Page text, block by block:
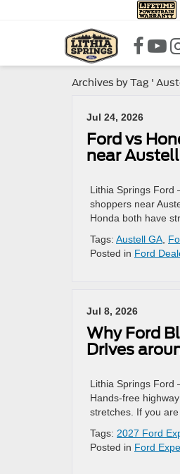
Archives by Tag '
Jul 24, 2026
Ford vs
near
Lithia Springs Ford
shoppers near
Honda both have
Tags: Austell GA
Posted in Ford
Jul 8, 2026
Why Ford
Drives
Lithia Springs Ford
Hands-free
stretches. If you
Tags: 2027 Ford
Posted in Ford